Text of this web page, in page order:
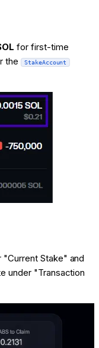
for first-time
the StakeAccount
"Current Stake" and
under "Transaction